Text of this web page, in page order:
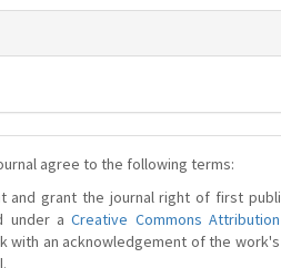
agree to the following terms:
and grant the journal right of first
under aCreative Commons
with an acknowledgement of the